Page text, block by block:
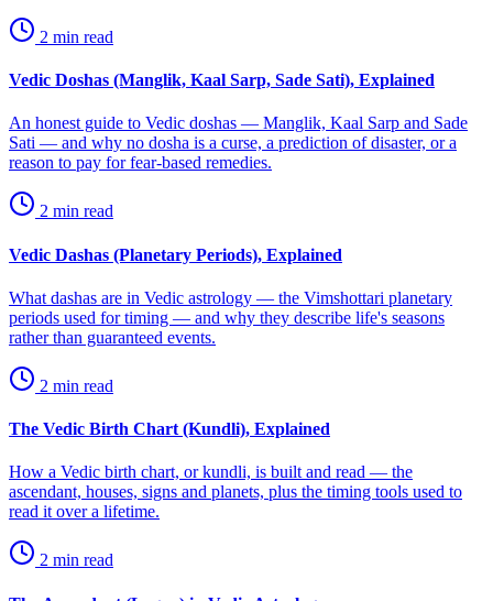
2 min read
Vedic Doshas (Manglik, Kaal Sarp, Sade Sati), Explained
An honest guide to Vedic doshas — Manglik, Kaal Sarp and Sade
Sati — and why no dosha is a curse, a prediction of disaster, or a
reason to pay for fear-based remedies.
2 min read
Vedic Dashas (Planetary Periods), Explained
What dashas are in Vedic astrology — the Vimshottari planetary
periods used for timing — and why they describe life's seasons
rather than guaranteed events.
2 min read
The Vedic Birth Chart (Kundli), Explained
How a Vedic birth chart, or kundli, is built and read — the
ascendant, houses, signs and planets, plus the timing tools used to
read it over a lifetime.
2 min read